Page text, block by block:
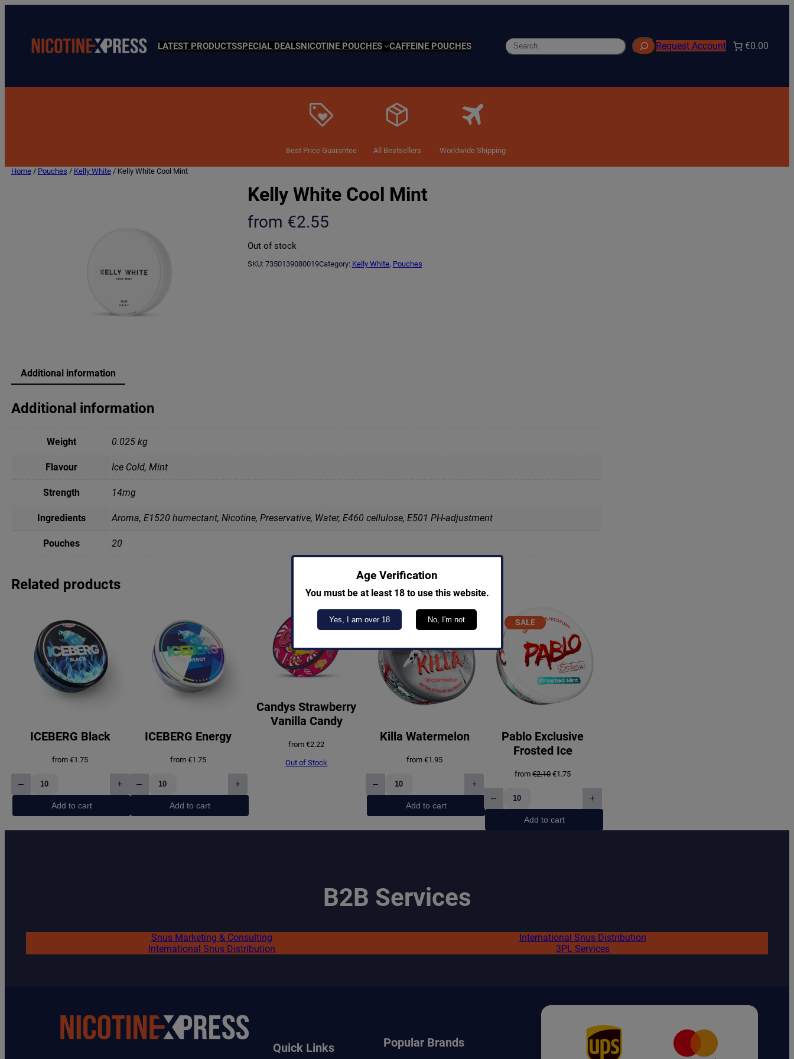
LATEST PRODUCTSSPECIAL DEALSNICOTINE POUCHES CAFFEINE POUCHES Search Request Account €0.00
Best Price Guarantee All Bestsellers Worldwide Shipping
Home/ Pouches / Kelly White/ Kelly White Cool Mint
Kelly White Cool Mint
from €2.55
Out of stock
SKU: 7350139080019Category: Kelly White, Pouches
Additional information
Additional information
Weight 0.025 kg
Flavour Ice Cold, Mint
Strength 14mg
Ingredients Aroma, E1520 humectant, Nicotine, Preservative, Water, Е460 cellulose, Е501 PH-adjustment
Pouches 20
Related products
ICEBERG Black
from€1.75
–
ICEBERG
quantity
+
Add to cart
ICEBERG Energy
from€1.75
–
ICEBERG
Energy
quantity
+
Add to cart
Candys Strawberry
Vanilla Candy
from€2.22
Out of Stock
Killa Watermelon
from€1.95
–
Killa
Watermelon
quantity
+
Add to cart
SALEPRODUCT
ON
SALE
Pablo Exclusive
Frosted Ice
from€2.10Original
€1.75Current
€1.75.
–
Pablo
Exclusive
Frosted
+
Add to cart
B2B Services
Snus Marketing & Consulting
International Snus Distribution
International Snus Distribution
3PL Services
Quick Links Popular Brands
Age Verification
You must be at least 18 to use this website.
Yes, I am over 18 No, I'm not